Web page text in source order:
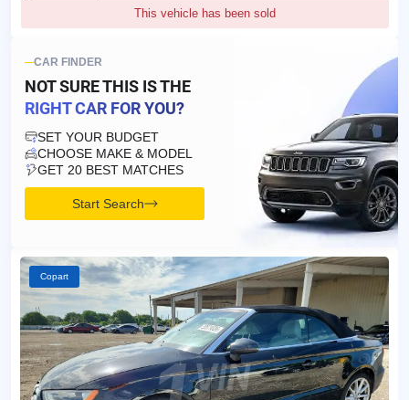
This vehicle has been sold
CAR FINDER
NOT SURE THIS ISTHE
RIGHT CAR FOR YOU?
SET YOUR BUDGET
CHOOSE MAKE & MODEL
GET 20 BEST MATCHES
Start Search
Copart